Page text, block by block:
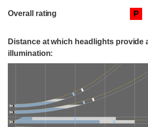
Overall rating P
Distance at which headlights provide
illumination: